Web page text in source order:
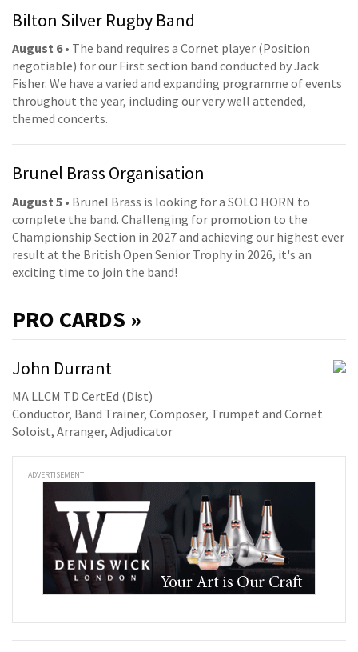
Bilton Silver Rugby Band
August 6• The band requires a Cornet player (Position
negotiable) for our First section band conducted by Jack
Fisher. We have a varied and expanding programme of events
throughout the year, including our very well attended,
themed concerts.
Brunel Brass Organisation
August 5 • Brunel Brass is looking for a SOLO HORN to
complete the band. Challenging for promotion to the
Championship Section in 2027 and achieving our highest ever
result at the British Open Senior Trophy in 2026, it's an
exciting time to join the band!
PRO CARDS »
John Durrant
MA LLCM TD CertEd (Dist)
Conductor, Band Trainer, Composer, Trumpet and Cornet
Soloist, Arranger, Adjudicator
ADVERTISEMENT